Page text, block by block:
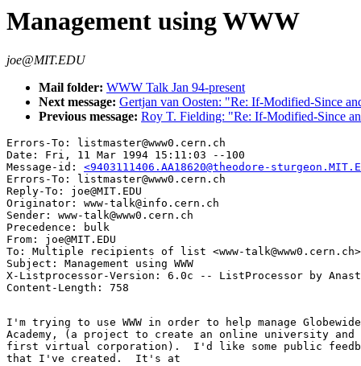
Management using WWW
joe@MIT.EDU
Mail folder: WWW Talk Jan 94-present
Next message: Gertjan van Oosten: "Re: If-Modified-Since
Previous message: Roy T. Fielding: "Re: If-Modified-Since
Errors-To: listmaster@www0.cern.ch
Date: Fri, 11 Mar 1994 15:11:03 --100
Message-id: <9403111406.AA18620@theodore-
Errors-To: listmaster@www0.cern.ch
Reply-To: joe@MIT.EDU
Originator: www-talk@info.cern.ch
Sender: www-talk@www0.cern.ch
Precedence: bulk
From: joe@MIT.EDU
To: Multiple recipients of list <www-talk@www0.cern.ch>
Subject: Management using WWW
X-Listprocessor-Version: 6.0c -- ListProcessor by
I'm trying to use WWW in order to help manage
Academy, (a project to create an online university
first virtual corporation).  I'd like some public
that I've created.  It's at